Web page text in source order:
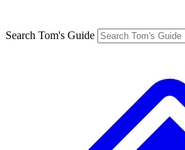
Search Tom's Guide